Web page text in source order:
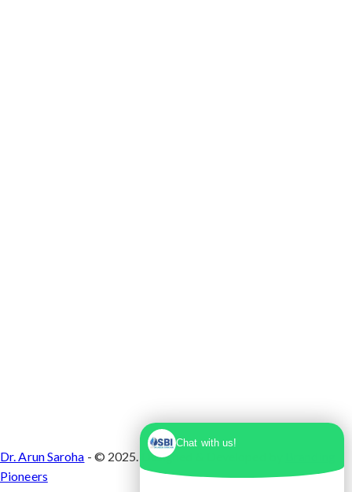
Dr. Arun Saroha - © 2025. Designed & Developed by
Pioneers
Chat with us!